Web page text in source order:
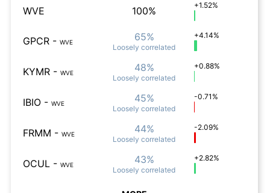
WVE 100% +1.52%
GPCR - WVE 65%
Loosely correlated
+4.14%
KYMR - WVE 48%
Loosely correlated
+0.88%
IBIO - WVE 45%
Loosely correlated
-0.71%
FRMM - WVE 44%
Loosely correlated
-2.09%
OCUL - WVE 43%
Loosely correlated
+2.82%